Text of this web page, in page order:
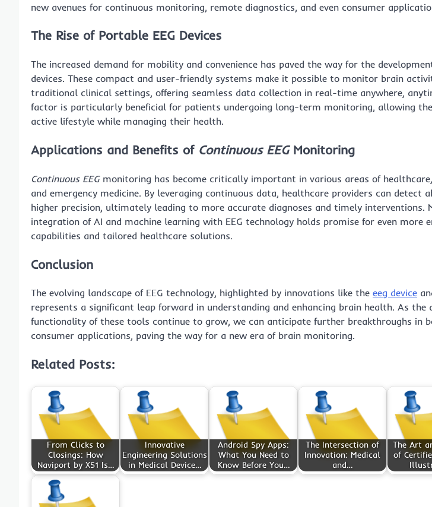
new avenues for continuous monitoring, remote diagnostics, and even consumer
The Rise of Portable EEG Devices
The increased demand for mobility and convenience has paved the way for the
devices. These compact and user-friendly systems make it possible to monitor brain
traditional clinical settings, offering seamless data collection in real-time anywhere,
factor is particularly beneficial for patients undergoing long-term monitoring, allowing
active lifestyle while managing their health.
Applications and Benefits of Continuous EEGMonitoring
Continuous EEGmonitoring has become critically important in various areas of
and emergency medicine. By leveraging continuous data, healthcare providers can detect
higher precision, ultimately leading to more accurate diagnoses and timely interventions.
integration of AI and machine learning with EEG technology holds promise for even more
capabilities and tailored healthcare solutions.
Conclusion
The evolving landscape of EEG technology, highlighted by innovations like the eeg device
represents a significant leap forward in understanding and enhancing brain health. As the
functionality of these tools continue to grow, we can anticipate further breakthroughs in
consumer applications, paving the way for a new era of brain monitoring.
Related Posts:
From Clicks to
Closings: How
Naviport by X51 Is…
Innovative
Engineering Solutions
in Medical Device…
Android Spy Apps:
What You Need to
Know Before You…
The Intersection of
Innovation: Medical
and…
The Art
of